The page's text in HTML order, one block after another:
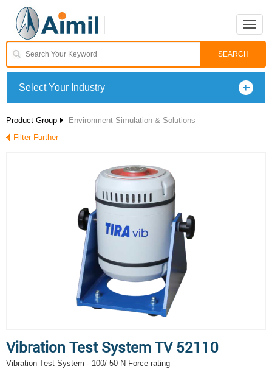
Toggle
Select Your Industry
Product Group
Environment Simulation & Solutions
Filter Further
Vibration Test System TV 52110
Vibration Test System - 100/ 50 N Force rating